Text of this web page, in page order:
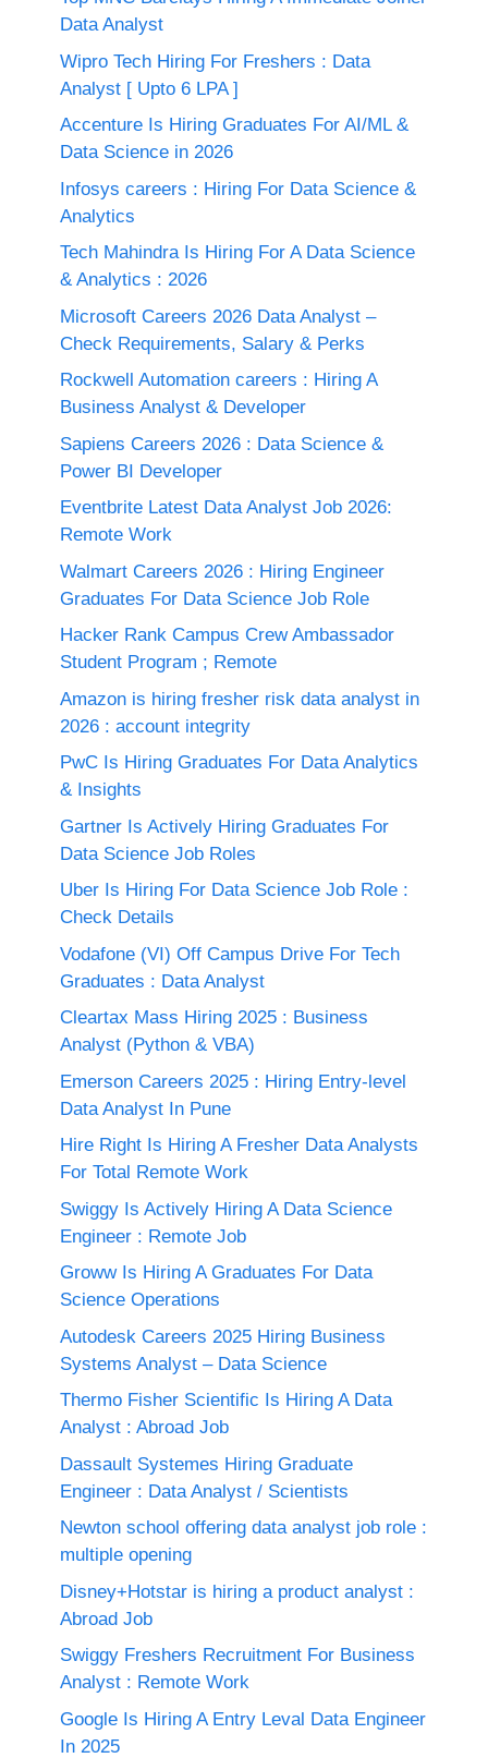
Data Analyst
Wipro Tech Hiring For Freshers : Data
Analyst [ Upto 6 LPA ]
Accenture Is Hiring Graduates For AI/ML &
Data Science in 2026
Infosys careers : Hiring For Data Science &
Analytics
Tech Mahindra Is Hiring For A Data Science
& Analytics : 2026
Microsoft Careers 2026 Data Analyst –
Check Requirements, Salary & Perks
Rockwell Automation careers : Hiring A
Business Analyst & Developer
Sapiens Careers 2026 : Data Science &
Power BI Developer
Eventbrite Latest Data Analyst Job 2026:
Remote Work
Walmart Careers 2026 : Hiring Engineer
Graduates For Data Science Job Role
Hacker Rank Campus Crew Ambassador
Student Program ; Remote
Amazon is hiring fresher risk data analyst in
2026 : account integrity
PwC Is Hiring Graduates For Data Analytics
& Insights
Gartner Is Actively Hiring Graduates For
Data Science Job Roles
Uber Is Hiring For Data Science Job Role :
Check Details
Vodafone (VI) Off Campus Drive For Tech
Graduates : Data Analyst
Cleartax Mass Hiring 2025 : Business
Analyst (Python & VBA)
Emerson Careers 2025 : Hiring Entry-level
Data Analyst In Pune
Hire Right Is Hiring A Fresher Data Analysts
For Total Remote Work
Swiggy Is Actively Hiring A Data Science
Engineer : Remote Job
Groww Is Hiring A Graduates For Data
Science Operations
Autodesk Careers 2025 Hiring Business
Systems Analyst – Data Science
Thermo Fisher Scientific Is Hiring A Data
Analyst : Abroad Job
Dassault Systemes Hiring Graduate
Engineer : Data Analyst / Scientists
Newton school offering data analyst job role :
multiple opening
Disney+Hotstar is hiring a product analyst :
Abroad Job
Swiggy Freshers Recruitment For Business
Analyst : Remote Work
Google Is Hiring A Entry Leval Data Engineer
In 2025